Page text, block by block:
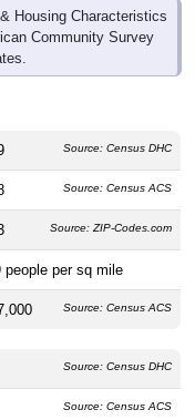
Housing Characteristics
Community Survey
Source: Census DHC
Source: Census ACS
Source: ZIP-Codes.com
people per sq mile
Source: Census ACS
Source: Census DHC
Source: Census ACS